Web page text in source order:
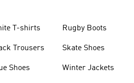
T-shirts
Trousers
Shoes
Rugby Boots
Skate Shoes
Winter Jackets